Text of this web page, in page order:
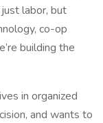
labor, but
co-op
building the
in organized
and wants to